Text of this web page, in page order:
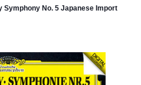
No. 5 Japanese Import